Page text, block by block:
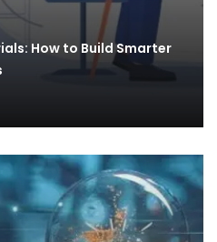
How to Build Smarter